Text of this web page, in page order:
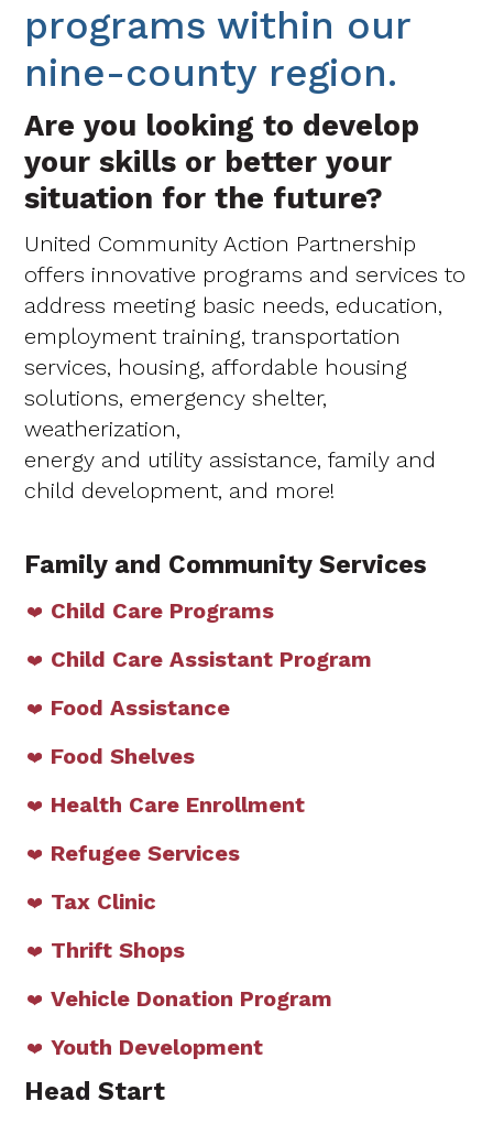
programs within our
nine-county region.
Are you looking to develop
your skills or better your
situation for the future?
United Community Action Partnership
offers innovative programs and services to
address meeting basic needs, education,
employment training, transportation
services, housing, affordable housing
solutions, emergency shelter,
weatherization,
energy and utility assistance, family and
child development, and more!
Family and Community Services
Child Care Programs
Child Care Assistant Program
Food Assistance
Food Shelves
Health Care Enrollment
Refugee Services
Tax Clinic
Thrift Shops
Vehicle Donation Program
Youth Development
Head Start